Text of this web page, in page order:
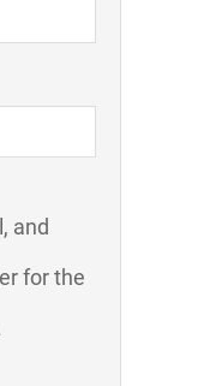
and
for the